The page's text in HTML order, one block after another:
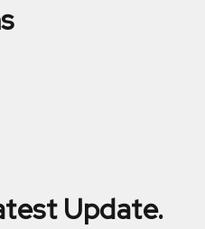
Update.